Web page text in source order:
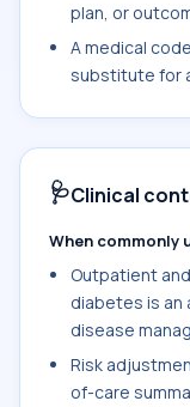
plan, or
A medical
substitute for
🩺Clinical
When commonly
Outpatient
diabetes is an
disease
Risk
of-care